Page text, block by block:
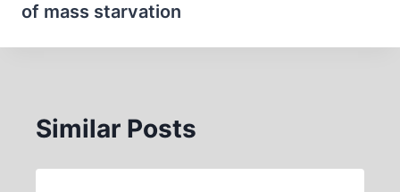
of mass starvation
Similar Posts